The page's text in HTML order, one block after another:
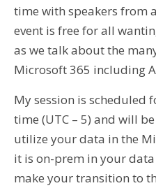
time with speakers from
event is free for all
as we talk about the
Microsoft 365 including
My session is scheduled
time (UTC – 5) and will
utilize your data in the
it is on-prem in your
make your transition to